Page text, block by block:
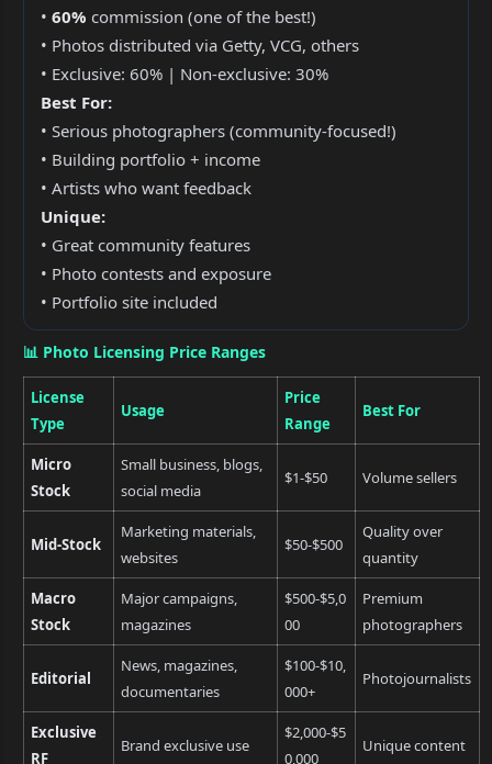
• 60% commission (one of the best!)
• Photos distributed via Getty, VCG, others
• Exclusive: 60% | Non-exclusive: 30%
Best For:
• Serious photographers (community-focused!)
• Building portfolio + income
• Artists who want feedback
Unique:
• Great community features
• Photo contests and exposure
• Portfolio site included
📊 Photo Licensing Price Ranges
License
Type
Usage
Price
Range
Best For
Micro
Stock
Small business, blogs,
social media
$1-$50 Volume sellers
Mid-Stock
Marketing materials,
websites
$50-$500
Quality over
quantity
Macro
Stock
Major campaigns,
magazines
$500-$5,0
00
Premium
photographers
Editorial
News, magazines,
documentaries
$100-$10,
000+
Photojournalists
Exclusive
RF
Brand exclusive use
$2,000-$5
0,000
Unique content